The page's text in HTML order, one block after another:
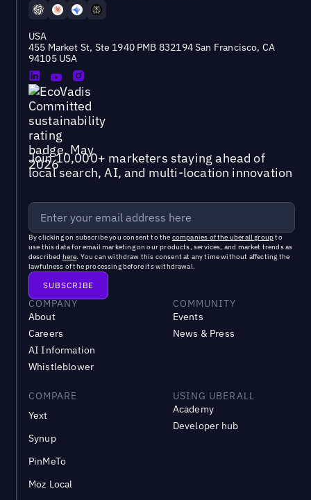
USA
455 Market St, Ste 1940 PMB 832194 San Francisco, CA
94105 USA
Join 10,000+ marketers staying ahead of
local search, AI, and multi-location innovation
By clicking on subscribe you consent to the companies of the uberall groupto
use this data for email marketing on our products, services, and market trends as
described here. You can withdraw this consent at any time without affecting the
lawfulness of the processing before its withdrawal.
COMPANY
About
Careers
AI Information
Whistleblower
COMMUNITY
Events
News & Press
COMPARE
Yext
Synup
PinMeTo
Moz Local
USING UBERALL
Academy
Developer hub